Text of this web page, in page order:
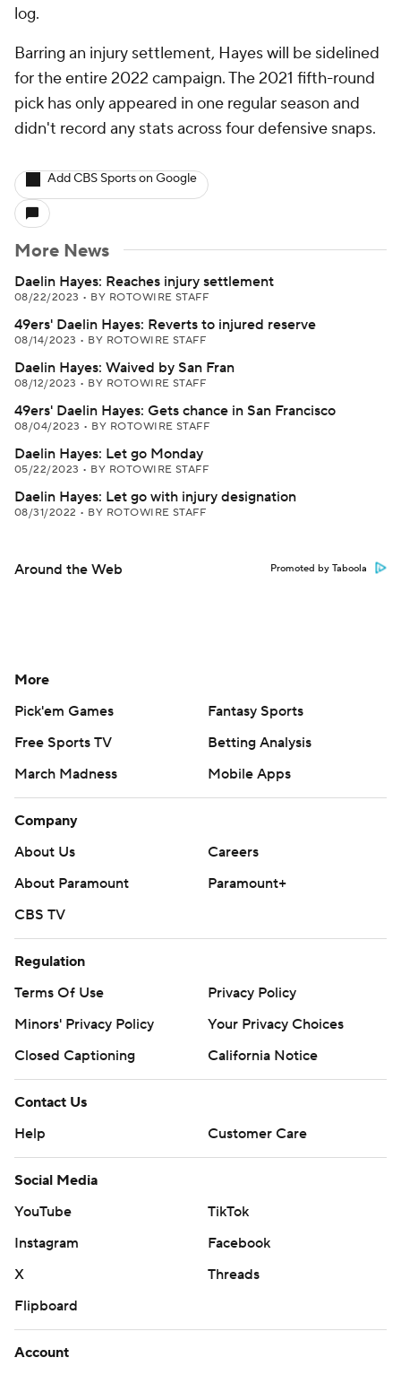
log.
Barring an injury settlement, Hayes will be sidelined
for the entire 2022 campaign. The 2021 fifth-round
pick has only appeared in one regular season and
didn't record any stats across four defensive snaps.
Add CBS Sports on Google
More News
Daelin Hayes: Reaches injury settlement
08/22/2023 • BY ROTOWIRE STAFF
49ers' Daelin Hayes: Reverts to injured reserve
08/14/2023 • BY ROTOWIRE STAFF
Daelin Hayes: Waived by San Fran
08/12/2023 • BY ROTOWIRE STAFF
49ers' Daelin Hayes: Gets chance in San Francisco
08/04/2023 • BY ROTOWIRE STAFF
Daelin Hayes: Let go Monday
05/22/2023 • BY ROTOWIRE STAFF
Daelin Hayes: Let go with injury designation
08/31/2022 • BY ROTOWIRE STAFF
Around the Web Promoted by Taboola
More
Pick'em Games
Fantasy Sports
Free Sports TV
Betting Analysis
March Madness
Mobile Apps
Company
About Us
Careers
About Paramount
Paramount+
CBS TV
Regulation
Terms Of Use
Privacy Policy
Minors' Privacy Policy
Your Privacy Choices
Closed Captioning
California Notice
Contact Us
Help
Customer Care
Social Media
YouTube
TikTok
Instagram
Facebook
X
Threads
Flipboard
Account